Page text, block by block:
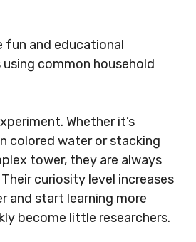
fun and educational
common household
Whether it’s
colored water or stacking
tower, they are always
curiosity level increases
and start learning more
become little researchers.